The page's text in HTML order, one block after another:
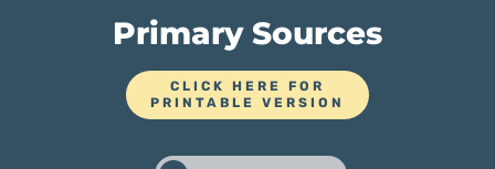
Primary Sources
CLICK HERE FOR
PRINTABLE VERSION